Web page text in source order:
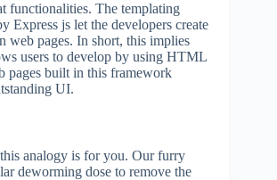
functionalities. The templating
Express js let the developers create
web pages. In short, this implies
users to develop by using HTML
pages built in this framework
UI.
analogy is for you. Our furry
deworming dose to remove the